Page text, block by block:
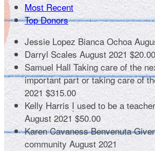
Most Recent
Top Donors
Jessie Lopez Bianca Ochoa
Darryl ScalesAugust 2021 $20.00
Samuel HallTaking care of the
important part or taking care of
2021 $315.00
Kelly Harris I used to be a
August 2021 $50.00
Karen Cavaness Benvenuta
community August 2021